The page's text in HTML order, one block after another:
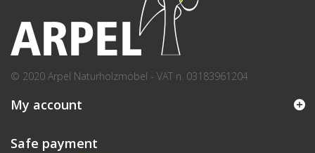
© 2020 Arpel Naturholzmöbel - VAT n. 03183961204
My account
Safe payment